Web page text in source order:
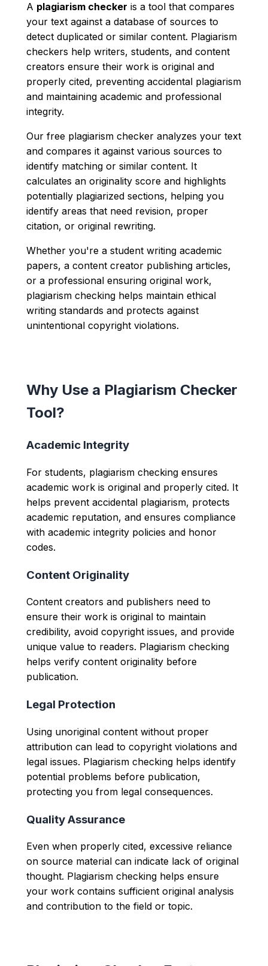
A plagiarism checker is a tool that compares
your text against a database of sources to
detect duplicated or similar content. Plagiarism
checkers help writers, students, and content
creators ensure their work is original and
properly cited, preventing accidental plagiarism
and maintaining academic and professional
integrity.
Our free plagiarism checker analyzes your text
and compares it against various sources to
identify matching or similar content. It
calculates an originality score and highlights
potentially plagiarized sections, helping you
identify areas that need revision, proper
citation, or original rewriting.
Whether you're a student writing academic
papers, a content creator publishing articles,
or a professional ensuring original work,
plagiarism checking helps maintain ethical
writing standards and protects against
unintentional copyright violations.
Why Use a Plagiarism Checker
Tool?
Academic Integrity
For students, plagiarism checking ensures
academic work is original and properly cited. It
helps prevent accidental plagiarism, protects
academic reputation, and ensures compliance
with academic integrity policies and honor
codes.
Content Originality
Content creators and publishers need to
ensure their work is original to maintain
credibility, avoid copyright issues, and provide
unique value to readers. Plagiarism checking
helps verify content originality before
publication.
Legal Protection
Using unoriginal content without proper
attribution can lead to copyright violations and
legal issues. Plagiarism checking helps identify
potential problems before publication,
protecting you from legal consequences.
Quality Assurance
Even when properly cited, excessive reliance
on source material can indicate lack of original
thought. Plagiarism checking helps ensure
your work contains sufficient original analysis
and contribution to the field or topic.